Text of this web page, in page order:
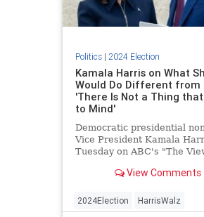
Politics| 2024 Election
Kamala Harris on What
Would Do Different from
'There Is Not a Thing
to Mind'
Democratic presidential
Vice President Kamala
Tuesday on ABC's "The
than President Joe Biden. |
View Comments
2024Election HarrisWalz